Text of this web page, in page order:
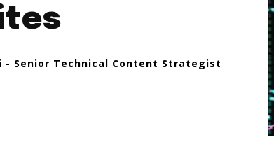
- Senior Technical Content Strategist